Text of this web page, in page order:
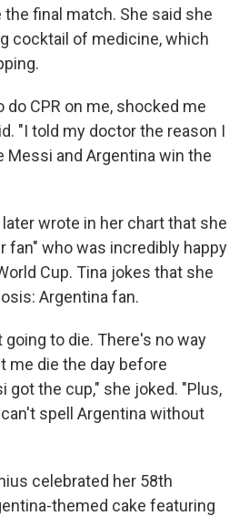
final match. She said she
cocktail of medicine, which
do CPR on me, shocked me
"I told my doctor the reason I
Messi and Argentina win the
wrote in her chart that she
fan" who was incredibly happy
Cup. Tina jokes that she
Argentina fan.
to die. There's no way
me die the day before
got the cup," she joked. "Plus,
spell Argentina without
celebrated her 58th
themed cake featuring